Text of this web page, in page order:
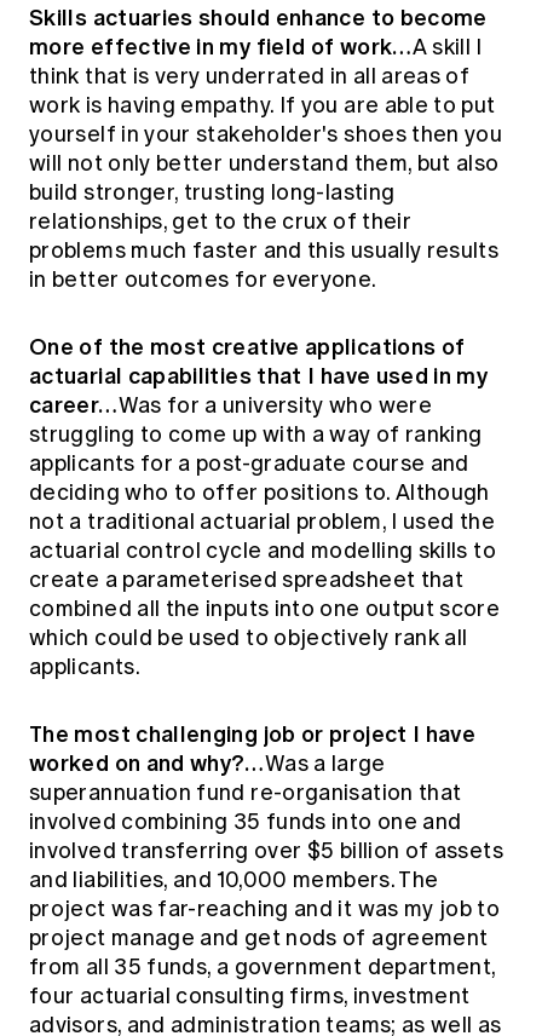
Skills actuaries should enhance to become
more effective in my field of work…A skill I
think that is very underrated in all areas of
work is having empathy. If you are able to put
yourself in your stakeholder's shoes then you
will not only better understand them, but also
build stronger, trusting long-lasting
relationships, get to the crux of their
problems much faster and this usually results
in better outcomes for everyone.
One of the most creative applications of
actuarial capabilities that I have used in my
career…Was for a university who were
struggling to come up with a way of ranking
applicants for a post-graduate course and
deciding who to offer positions to. Although
not a traditional actuarial problem, I used the
actuarial control cycle and modelling skills to
create a parameterised spreadsheet that
combined all the inputs into one output score
which could be used to objectively rank all
applicants.
The most challenging job or project I have
worked on and why?…Was a large
superannuation fund re-organisation that
involved combining 35 funds into one and
involved transferring over $5 billion of assets
and liabilities, and 10,000 members. The
project was far-reaching and it was my job to
project manage and get nods of agreement
from all 35 funds, a government department,
four actuarial consulting firms, investment
advisors, and administration teams; as well as